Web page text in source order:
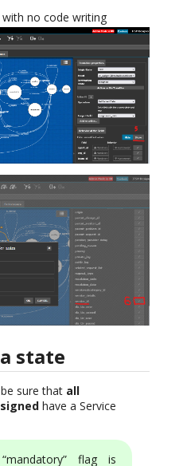
no code writing
state
sure that all
have a Service
flag is